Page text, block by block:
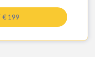
€ 199